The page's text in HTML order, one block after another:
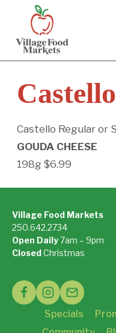
content
Castello Regular or
GOUDA CHEESE
198g $6.99
Village Food Markets
250.642.2734
Open Daily7am – 9pm
ClosedChristmas
Specials